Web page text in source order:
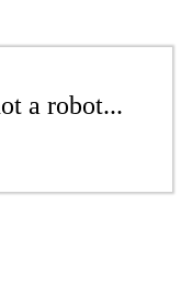
a robot...